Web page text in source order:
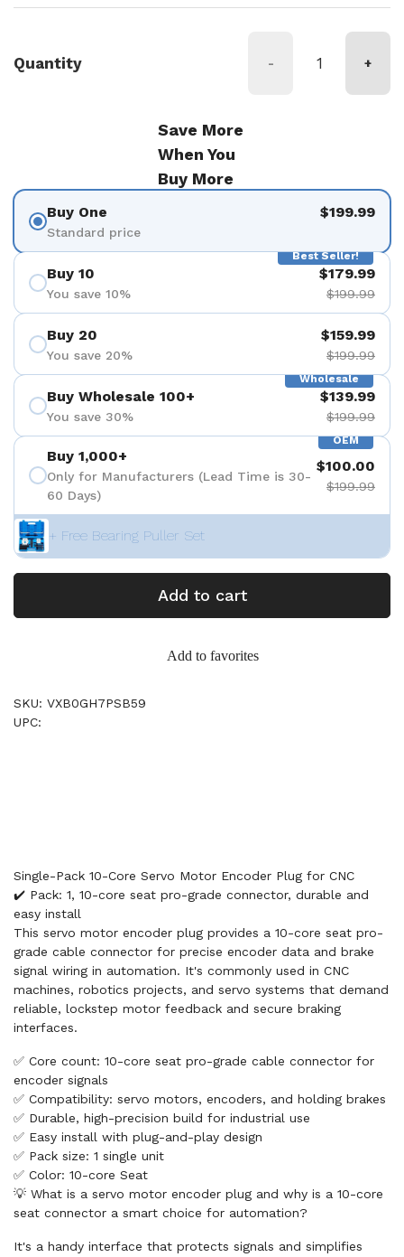
Quantity - +
Save More
When You
Buy More
Buy One
Standard price
$199.99
Best Seller!
Buy 10
You save 10%
$179.99
$199.99
Buy 20
You save 20%
$159.99
$199.99
Wholesale
Buy Wholesale 100+
You save 30%
$139.99
$199.99
OEM
Buy 1,000+
Only for Manufacturers (Lead Time is 30-
60 Days)
$100.00
$199.99
+ Free Bearing Puller Set
Add to cart
Add to favorites
SKU: VXB0GH7PSB59
UPC:
Single-Pack 10-Core Servo Motor Encoder Plug for CNC
✔️ Pack: 1, 10-core seat pro-grade connector, durable and
easy install
This servo motor encoder plug provides a 10-core seat pro-
grade cable connector for precise encoder data and brake
signal wiring in automation. It's commonly used in CNC
machines, robotics projects, and servo systems that demand
reliable, lockstep motor feedback and secure braking
interfaces.
✅ Core count: 10-core seat pro-grade cable connector for
encoder signals
✅ Compatibility: servo motors, encoders, and holding brakes
✅ Durable, high-precision build for industrial use
✅ Easy install with plug-and-play design
✅ Pack size: 1 single unit
✅ Color: 10-core Seat
💡 What is a servo motor encoder plug and why is a 10-core
seat connector a smart choice for automation?
It's a handy interface that protects signals and simplifies